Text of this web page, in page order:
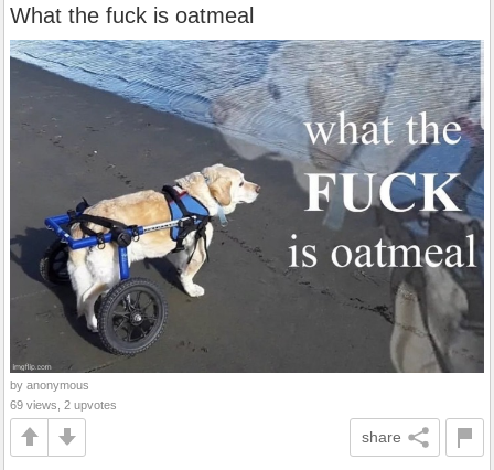
What the fuck is oatmeal
by anonymous
69 views, 2 upvotes
share